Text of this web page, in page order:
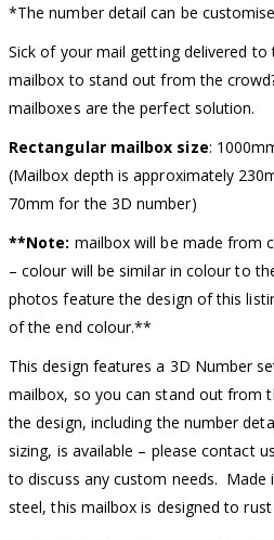
*The number detail can be
Sick of your mail getting delivered
mailbox to stand out from the
mailboxes are the perfect solution.
Rectangular mailbox size:
(Mailbox depth is approximately
70mm for the 3D number)
**Note: mailbox will be made from
– colour will be similar in colour to
photos feature the design of this
of the end colour.**
This design features a 3D Number
mailbox, so you can stand out from
the design, including the number
sizing, is available – please contact
to discuss any custom needs. Made
steel, this mailbox is designed to